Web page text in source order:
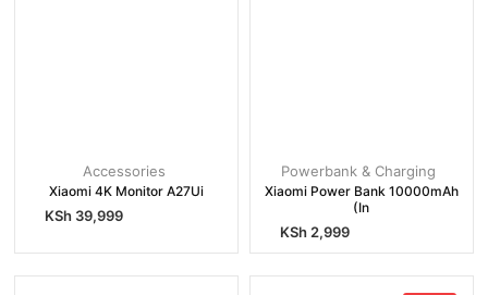
Accessories
Xiaomi 4K Monitor A27Ui
KSh 39,999
Powerbank & Charging
Xiaomi Power Bank 10000mAh
(In
KSh 2,999